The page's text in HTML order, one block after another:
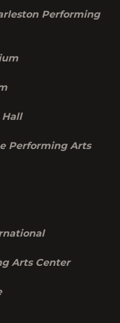
Performing
Hall
Performing Arts
Arts Center